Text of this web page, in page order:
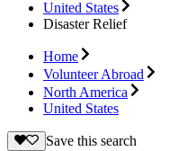
United States
Disaster Relief
Home
Volunteer Abroad
North America
United States
Save this search